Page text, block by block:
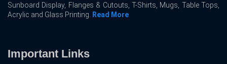
Sunboard Display, Flanges & Cutouts, T-Shirts, Mugs, Table Tops,
Acrylic and Glass Printing.
Read More
Important Links